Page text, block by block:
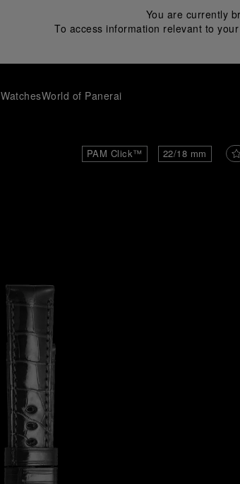
You are currently
To access information relevant to
WatchesWorld of Panerai
PAM Click™ 22/18 mm